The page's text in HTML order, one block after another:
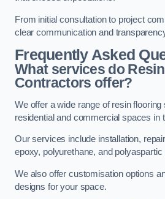
From initial consultation to project
clear communication and
Frequently Asked
What services do
Contractors offer?
We offer a wide range of resin
residential and commercial spaces in
Our services include installation,
epoxy, polyurethane, and polyaspartic
We also offer customisation options
designs for your space.